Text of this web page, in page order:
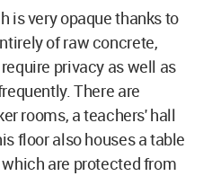
is very opaque thanks to
of raw concrete,
privacy as well as
There are
rooms, a teachers' hall
floor also houses a table
are protected from